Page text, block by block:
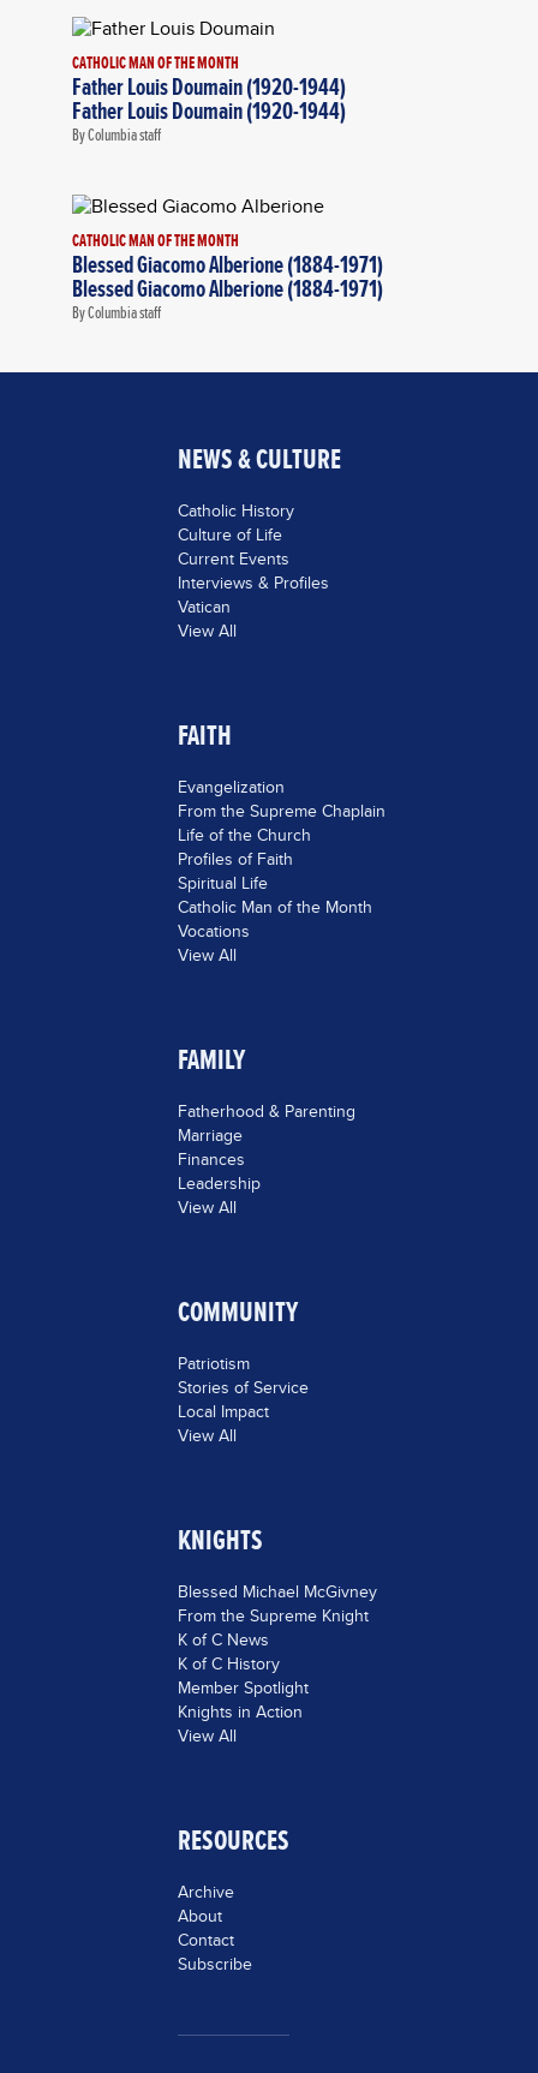
CATHOLIC MAN OF THE MONTH
Father Louis Doumain (1920-1944)
Father Louis Doumain (1920-1944)
By Columbia staff
CATHOLIC MAN OF THE MONTH
Blessed Giacomo Alberione (1884-1971)
Blessed Giacomo Alberione (1884-1971)
By Columbia staff
NEWS & CULTURE
Catholic History
Culture of Life
Current Events
Interviews & Profiles
Vatican
View All
FAITH
Evangelization
From the Supreme Chaplain
Life of the Church
Profiles of Faith
Spiritual Life
Catholic Man of the Month
Vocations
View All
FAMILY
Fatherhood & Parenting
Marriage
Finances
Leadership
View All
COMMUNITY
Patriotism
Stories of Service
Local Impact
View All
KNIGHTS
Blessed Michael McGivney
From the Supreme Knight
K of C News
K of C History
Member Spotlight
Knights in Action
View All
RESOURCES
Archive
About
Contact
Subscribe